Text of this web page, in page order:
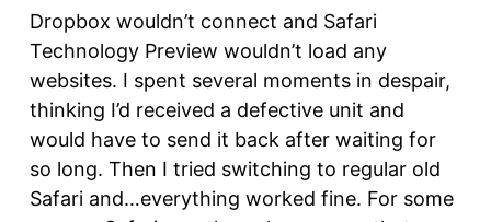
Dropbox wouldn’t connect and Safari
Technology Preview wouldn’t load any
websites. I spent several moments in despair,
thinking I’d received a defective unit and
would have to send it back after waiting for
so long. Then I tried switching to regular old
Safari and…everything worked fine. For some